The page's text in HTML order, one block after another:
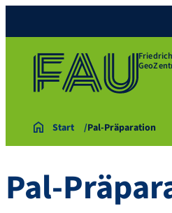
Start Pal-Präparation
Pal-